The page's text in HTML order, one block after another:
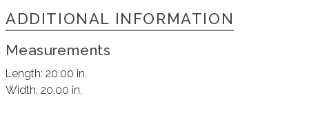
ADDITIONAL INFORMATION
Measurements
Length: 20.00 in.
Width: 20.00 in.